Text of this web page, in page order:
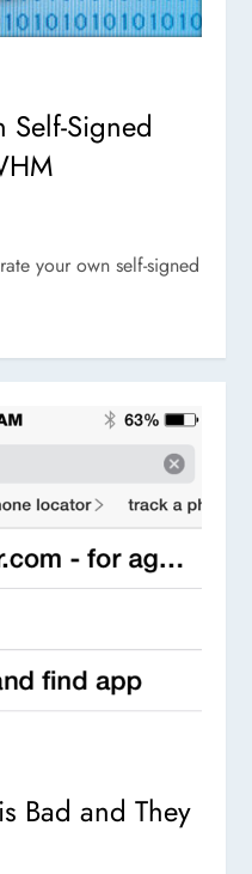
Self-Signed
your own self-signed
Bad and They